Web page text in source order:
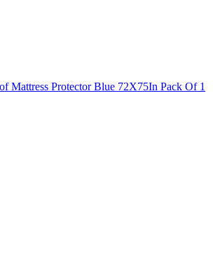
Mattress Protector Blue 72X75In Pack Of 1